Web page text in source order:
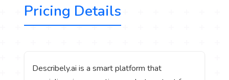
Pricing Details
Describely.ai is a smart platform that